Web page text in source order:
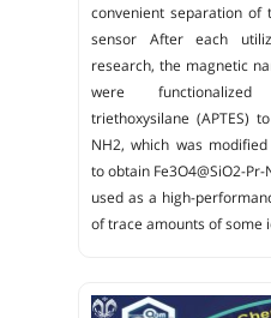
convenient separation of
sensor After each
research, the magnetic
were
triethoxysilane (APTES)
NH2, which was
to obtain Fe3O4@SiO2-
used as a high-
of trace amounts of some